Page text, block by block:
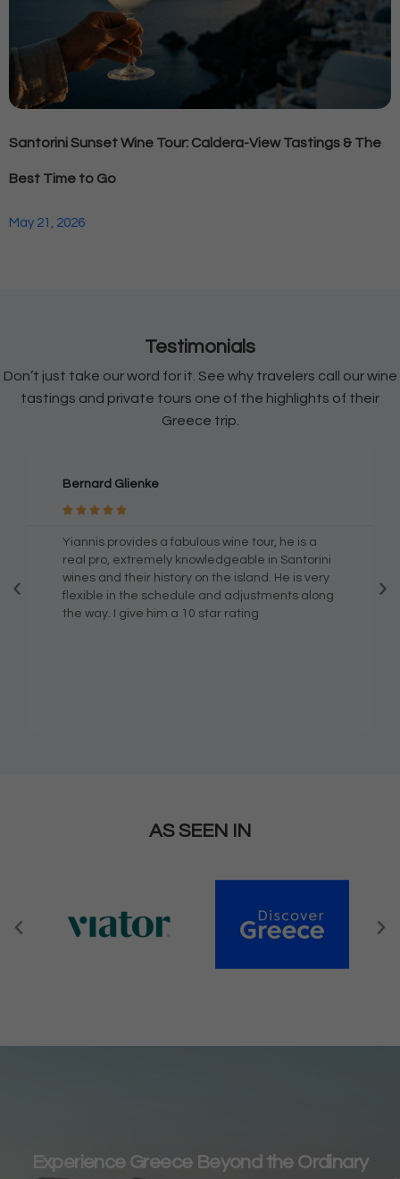
Santorini Sunset Wine Tour: Caldera-View Tastings & The
Best Time to Go
May 21, 2026
Testimonials
Don’t just take our word for it. See why travelers call our wine
tastings and private tours one of the highlights of their
Greece trip.
Bernard Glienke
    
Yiannis provides a fabulous wine tour, he is a
real pro, extremely knowledgeable in Santorini
wines and their history on the island. He is very
flexible in the schedule and adjustments along
the way. I give him a 10 star rating
AS SEEN IN
Experience Greece Beyond the Ordinary